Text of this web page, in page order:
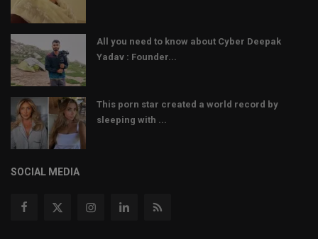
All you need to know about Cyber Deepak
Yadav : Founder...
This porn star created a world record by
sleeping with ...
SOCIAL MEDIA